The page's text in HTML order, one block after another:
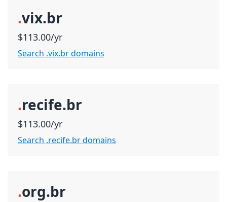
.vix.br
$113.00/yr
Search .vix.br domains
.recife.br
$113.00/yr
Search .recife.br domains
.org.br